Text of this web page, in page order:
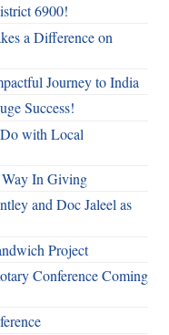
6900!
a Difference on
Journey to India
Success!
with Local
In Giving
and Doc Jaleel as
Project
Conference Coming